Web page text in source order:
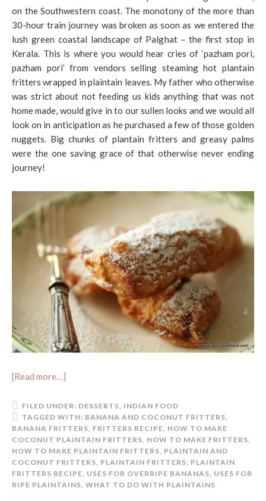
on the Southwestern coast. The monotony of the more than
30-hour train journey was broken as soon as we entered the
lush green coastal landscape of Palghat – the first stop in
Kerala. This is where you would hear cries of ‘pazham pori,
pazham pori’ from vendors selling steaming hot plantain
fritters wrapped in plaintain leaves. My father who otherwise
was strict about not feeding us kids anything that was not
home made, would give in to our sullen looks and we would all
look on in anticipation as he purchased a few of those golden
nuggets. Big chunks of plantain fritters and greasy palms
were the one saving grace of that otherwise never ending
journey!
[Read more…]
FILED UNDER: DESSERTS INDIAN FOOD
TAGGED WITH: BANANA AND COCONUT FRITTERS
BANANA FRITTERS FRITTERS RECIPE HOW TO MAKE
COCONUT PLAINTAIN FRITTERS HOW TO MAKE FRITTERS
HOW TO MAKE PLAINTAIN FRITTERS PLAINTAIN AND
COCONUT FRITTERS PLAINTAIN FRITTERS PLAINTAIN
FRITTERS RECIPE USES FOR OVERRIPE BANANAS USES FOR
RIPE PLAINTAINS WHAT TO DO WITH PLAINTAINS